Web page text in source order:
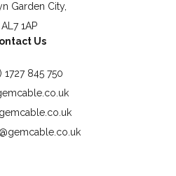
Garden City,
AL7 1AP
Us
1727 845 750